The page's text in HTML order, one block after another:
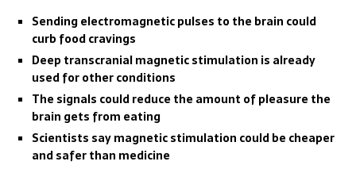
Sending electromagnetic pulses to the brain could
curb food cravings
Deep transcranial magnetic stimulation is already
used for other conditions
The signals could reduce the amount of pleasure the
brain gets from eating
Scientists say magnetic stimulation could be cheaper
and safer than medicine